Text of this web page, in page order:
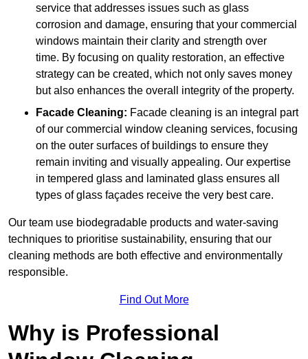
service that addresses issues such as glass
corrosion and damage, ensuring that your commercial
windows maintain their clarity and strength over
time. By focusing on quality restoration, an effective
strategy can be created, which not only saves money
but also enhances the overall integrity of the property.
Facade Cleaning: Facade cleaning is an integral part
of our commercial window cleaning services, focusing
on the outer surfaces of buildings to ensure they
remain inviting and visually appealing. Our expertise
in tempered glass and laminated glass ensures all
types of glass façades receive the very best care.
Our team use biodegradable products and water-saving
techniques to prioritise sustainability, ensuring that our
cleaning methods are both effective and environmentally
responsible.
Find Out More
Why is Professional